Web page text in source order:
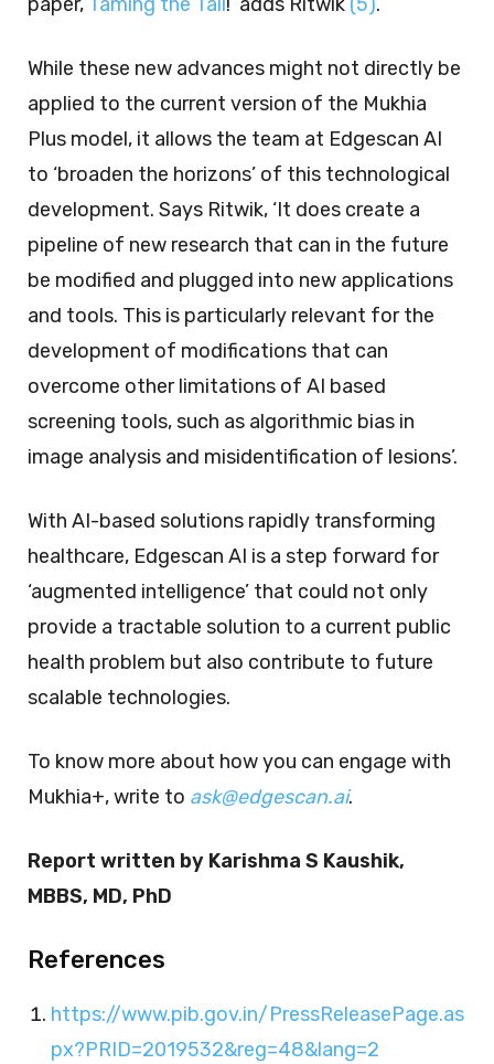
While these new advances might not directly be
applied to the current version of the Mukhia
Plus model, it allows the team at Edgescan AI
to ‘broaden the horizons’ of this technological
development. Says Ritwik, ‘It does create a
pipeline of new research that can in the future
be modified and plugged into new applications
and tools. This is particularly relevant for the
development of modifications that can
overcome other limitations of AI based
screening tools, such as algorithmic bias in
image analysis and misidentification of lesions’.
With AI-based solutions rapidly transforming
healthcare, Edgescan AI is a step forward for
‘augmented intelligence’ that could not only
provide a tractable solution to a current public
health problem but also contribute to future
scalable technologies.
To know more about how you can engage with
Mukhia+, write to ask@edgescan.ai.
Report written by Karishma S Kaushik,
MBBS, MD, PhD
References
https://www.pib.gov.in/PressReleasePage.as
px?PRID=2019532&reg=48&lang=2